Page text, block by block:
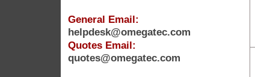
General Email:
helpdesk@omegatec.com
Quotes Email:
quotes@omegatec.com